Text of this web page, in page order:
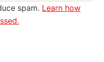
spam. Learn how